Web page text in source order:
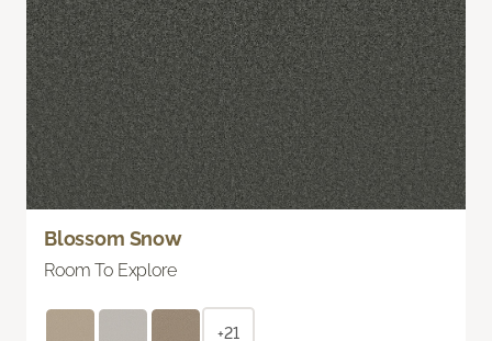
Blossom Snow
Room To Explore
+21